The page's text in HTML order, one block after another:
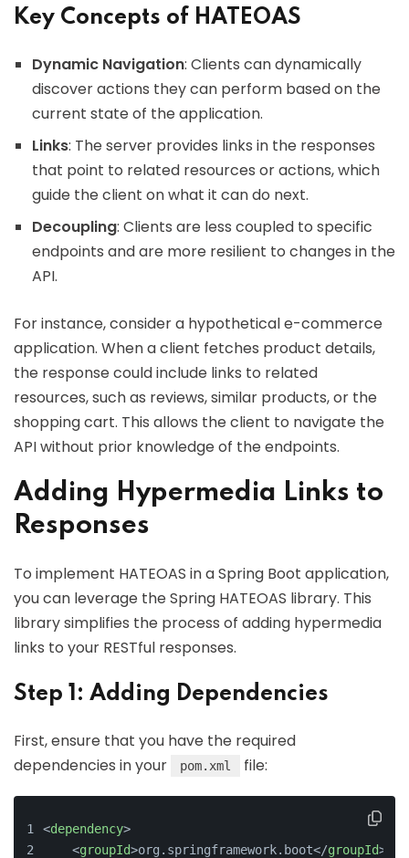
Key Concepts of HATEOAS
Dynamic Navigation: Clients can dynamically
discover actions they can perform based on the
current state of the application.
Links: The server provides links in the responses
that point to related resources or actions, which
guide the client on what it can do next.
Decoupling: Clients are less coupled to specific
endpoints and are more resilient to changes in the
API.
For instance, consider a hypothetical e-commerce
application. When a client fetches product details,
the response could include links to related
resources, such as reviews, similar products, or the
shopping cart. This allows the client to navigate the
API without prior knowledge of the endpoints.
Adding Hypermedia Links to
Responses
To implement HATEOAS in a Spring Boot application,
you can leverage the Spring HATEOAS library. This
library simplifies the process of adding hypermedia
links to your RESTful responses.
Step 1: Adding Dependencies
First, ensure that you have the required
dependencies in your
pom.xml file:
<dependency>
<groupId>org.springframework.boot</groupId>